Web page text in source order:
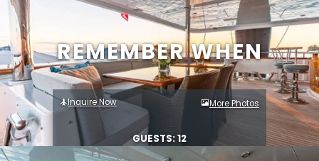
REMEMBER WHEN
Inquire Now More Photos
GUESTS: 12